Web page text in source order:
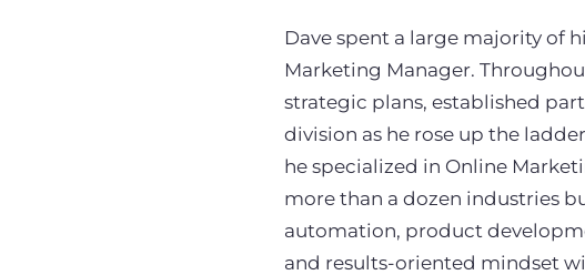
Dave spent a large majority of
Marketing Manager.
strategic plans, established
division as he rose up the
he specialized in Online
more than a dozen industries
automation, product
and results-oriented mindset